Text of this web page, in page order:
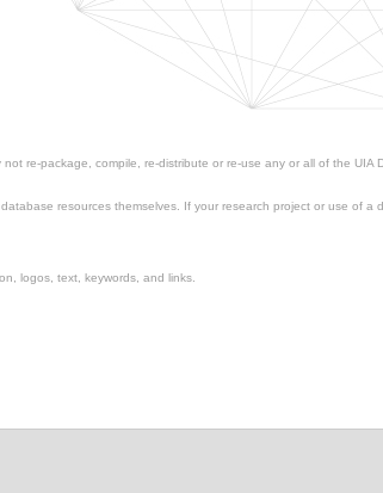
re-package, compile, re-distribute or re-use any or all of the UIA
resources themselves. If your research project or use of a
logos, text, keywords, and links.